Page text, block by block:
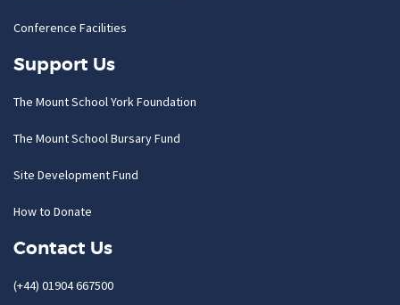
Conference Facilities
Support Us
The Mount School York Foundation
The Mount School Bursary Fund
Site Development Fund
How to Donate
Contact Us
(+44) 01904 667500